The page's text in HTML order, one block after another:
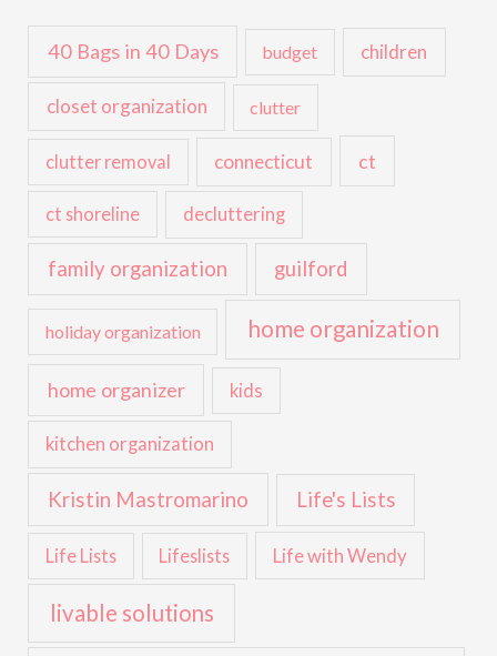
40 Bags in 40 Days budget children
closet organization clutter
clutter removal connecticut ct
ct shoreline decluttering
family organization guilford
holiday organization home organization
home organizer kids
kitchen organization
Kristin Mastromarino Life's Lists
Life Lists Lifeslists Life with Wendy
livable solutions